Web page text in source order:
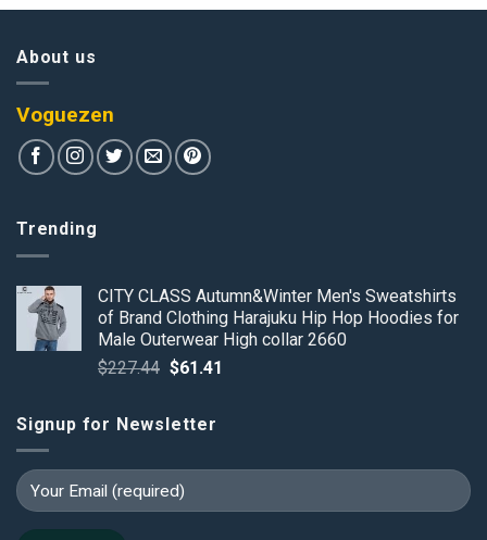
About us
Voguezen
Trending
CITY CLASS Autumn&Winter Men's Sweatshirts
of Brand Clothing Harajuku Hip Hop Hoodies for
Male Outerwear High collar 2660
$227.44 Original
$227.44.
$61.41
Signup for Newsletter